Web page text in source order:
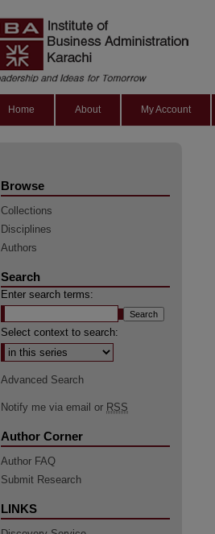
Home About My Account
Browse
Collections
Disciplines
Authors
Search
Enter search terms:
Select context to search:
Advanced Search
Notify me via email or RSS
Author Corner
Author FAQ
Submit Research
LINKS